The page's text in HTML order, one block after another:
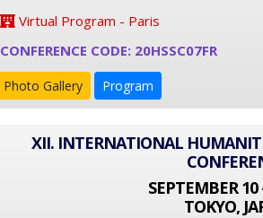
Virtual Program - Paris
CONFERENCE CODE: 20HSSC07FR
Photo Gallery Program
XII. INTERNATIONAL
SEPTEMBER 10
TOKYO,